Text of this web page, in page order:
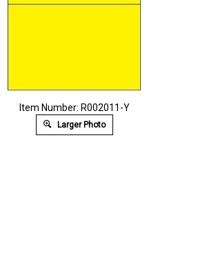
Item Number: R002011-Y
Larger Photo